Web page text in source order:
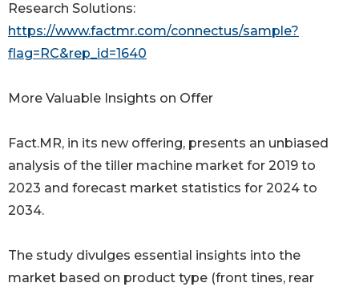
Research Solutions:
https://www.factmr.com/connectus/sample?
flag=RC&rep_id=1640
More Valuable Insights on Offer
Fact.MR, in its new offering, presents an unbiased
analysis of the tiller machine market for 2019 to
2023 and forecast market statistics for 2024 to
2034.
The study divulges essential insights into the
market based on product type (front tines, rear